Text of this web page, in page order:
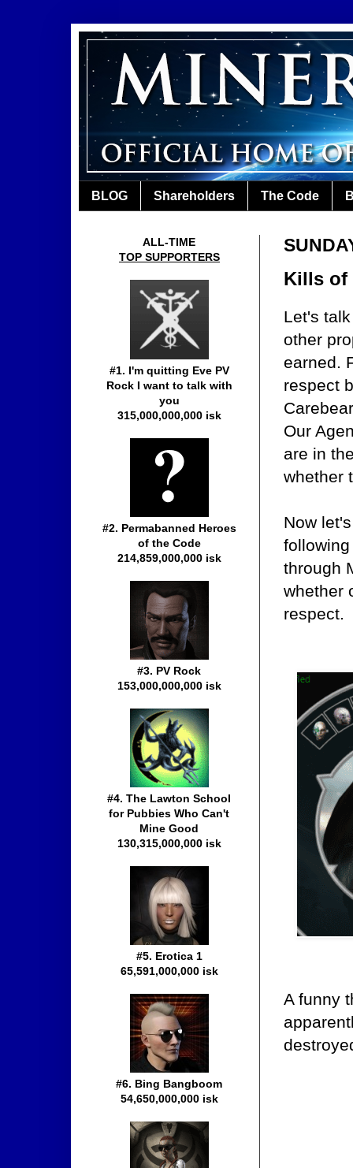
BLOG Shareholders The Code
Kills of
Let's
other
earned.
respect
Our
are in
whether
Now
through
whether
respect.
A funny
ALL-TIME
TOP SUPPORTERS
#1. I'm quitting Eve PV
Rock I want to talk with
you
315,000,000,000 isk
#2. Permabanned Heroes
of the Code
214,859,000,000 isk
#3. PV Rock
153,000,000,000 isk
#4. The Lawton School
for Pubbies Who Can't
Mine Good
130,315,000,000 isk
#5. Erotica 1
65,591,000,000 isk
#6. Bing Bangboom
54,650,000,000 isk